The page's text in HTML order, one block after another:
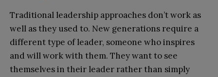
Traditional leadership approaches don’t work as
well as they used to. New generations require a
different type of leader, someone who inspires
and will work with them. They want to see
themselves in their leader rather than simply